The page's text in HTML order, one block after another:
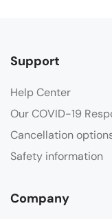
Support
Help Center
Our COVID-19
Cancellation
Safety information
Company